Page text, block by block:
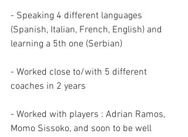
- Speaking 4 different languages
(Spanish, Italian, French, English) and
learning a 5th one (Serbian)
- Worked close to/with 5 different
coaches in 2 years
- Worked with players : Adrian Ramos,
Momo Sissoko, and soon to be well